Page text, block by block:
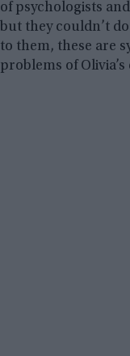
of psychologists
but they couldn’t
to them, these are
problems of